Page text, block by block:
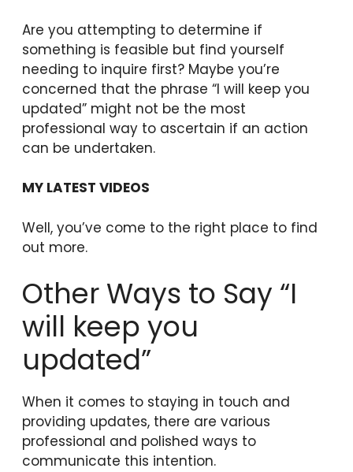
Are you attempting to determine if
something is feasible but find yourself
needing to inquire first? Maybe you’re
concerned that the phrase “I will keep you
updated” might not be the most
professional way to ascertain if an action
can be undertaken.
MY LATEST VIDEOS
Well, you’ve come to the right place to find
out more.
Other Ways to Say “I
will keep you
updated”
When it comes to staying in touch and
providing updates, there are various
professional and polished ways to
communicate this intention.